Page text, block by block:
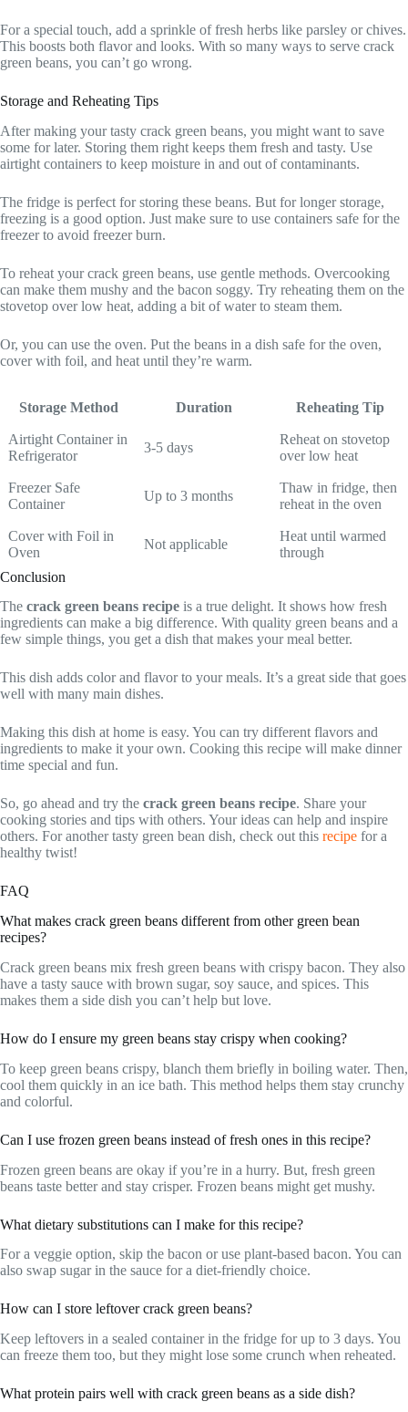
For a special touch, add a sprinkle of fresh herbs like parsley or chives.
This boosts both flavor and looks. With so many ways to serve crack
green beans, you can’t go wrong.
Storage and Reheating Tips
After making your tasty crack green beans, you might want to save
some for later. Storing them right keeps them fresh and tasty. Use
airtight containers to keep moisture in and out of contaminants.
The fridge is perfect for storing these beans. But for longer storage,
freezing is a good option. Just make sure to use containers safe for the
freezer to avoid freezer burn.
To reheat your crack green beans, use gentle methods. Overcooking
can make them mushy and the bacon soggy. Try reheating them on the
stovetop over low heat, adding a bit of water to steam them.
Or, you can use the oven. Put the beans in a dish safe for the oven,
cover with foil, and heat until they’re warm.
Storage Method Duration Reheating Tip
Airtight Container in
Refrigerator
3-5 days
Reheat on stovetop
over low heat
Freezer Safe
Container
Up to 3 months
Thaw in fridge, then
reheat in the oven
Cover with Foil in
Oven
Not applicable
Heat until warmed
through
Conclusion
The crack green beans recipe is a true delight. It shows how fresh
ingredients can make a big difference. With quality green beans and a
few simple things, you get a dish that makes your meal better.
This dish adds color and flavor to your meals. It’s a great side that goes
well with many main dishes.
Making this dish at home is easy. You can try different flavors and
ingredients to make it your own. Cooking this recipe will make dinner
time special and fun.
So, go ahead and try the crack green beans recipe. Share your
cooking stories and tips with others. Your ideas can help and inspire
others. For another tasty green bean dish, check out this recipe for a
healthy twist!
FAQ
What makes crack green beans different from other green bean
recipes?
Crack green beans mix fresh green beans with crispy bacon. They also
have a tasty sauce with brown sugar, soy sauce, and spices. This
makes them a side dish you can’t help but love.
How do I ensure my green beans stay crispy when cooking?
To keep green beans crispy, blanch them briefly in boiling water. Then,
cool them quickly in an ice bath. This method helps them stay crunchy
and colorful.
Can I use frozen green beans instead of fresh ones in this recipe?
Frozen green beans are okay if you’re in a hurry. But, fresh green
beans taste better and stay crisper. Frozen beans might get mushy.
What dietary substitutions can I make for this recipe?
For a veggie option, skip the bacon or use plant-based bacon. You can
also swap sugar in the sauce for a diet-friendly choice.
How can I store leftover crack green beans?
Keep leftovers in a sealed container in the fridge for up to 3 days. You
can freeze them too, but they might lose some crunch when reheated.
What protein pairs well with crack green beans as a side dish?